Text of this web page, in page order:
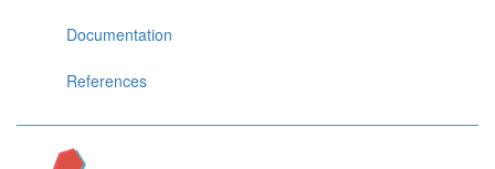
Documentation
References